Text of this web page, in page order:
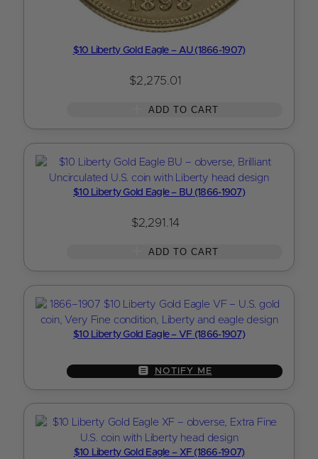
$10 Liberty Gold Eagle – AU (1866-1907)
$2,275.01
ADD TO CART
$10 Liberty Gold Eagle – BU (1866-1907)
$2,291.14
ADD TO CART
$10 Liberty Gold Eagle – VF (1866-1907)
NOTIFY ME
$10 Liberty Gold Eagle – XF (1866-1907)